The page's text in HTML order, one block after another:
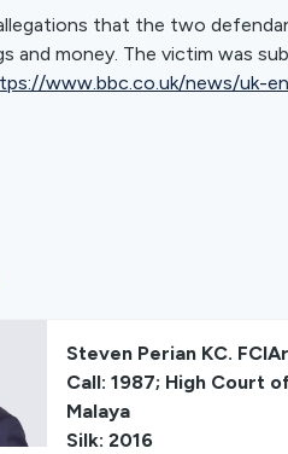
that the two
and money. The victim was
www.bbc.co.uk/news/uk-
Steven Perian KC.
Call: 1987; High Court
Malaya
Silk: 2016